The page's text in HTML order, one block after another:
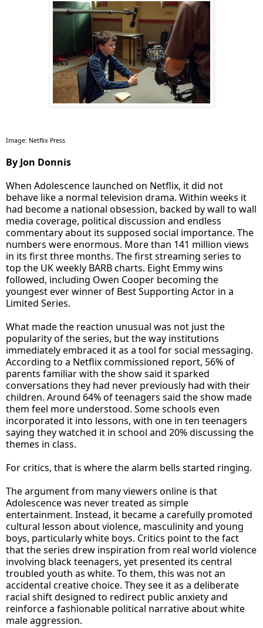
Image: Netflix Press
By Jon Donnis
When Adolescence launched on Netflix, it did not
behave like a normal television drama. Within weeks it
had become a national obsession, backed by wall to wall
media coverage, political discussion and endless
commentary about its supposed social importance. The
numbers were enormous. More than 141 million views
in its first three months. The first streaming series to
top the UK weekly BARB charts. Eight Emmy wins
followed, including Owen Cooper becoming the
youngest ever winner of Best Supporting Actor in a
Limited Series.
What made the reaction unusual was not just the
popularity of the series, but the way institutions
immediately embraced it as a tool for social messaging.
According to a Netflix commissioned report, 56% of
parents familiar with the show said it sparked
conversations they had never previously had with their
children. Around 64% of teenagers said the show made
them feel more understood. Some schools even
incorporated it into lessons, with one in ten teenagers
saying they watched it in school and 20% discussing the
themes in class.
For critics, that is where the alarm bells started ringing.
The argument from many viewers online is that
Adolescence was never treated as simple
entertainment. Instead, it became a carefully promoted
cultural lesson about violence, masculinity and young
boys, particularly white boys. Critics point to the fact
that the series drew inspiration from real world violence
involving black teenagers, yet presented its central
troubled youth as white. To them, this was not an
accidental creative choice. They see it as a deliberate
racial shift designed to redirect public anxiety and
reinforce a fashionable political narrative about white
male aggression.